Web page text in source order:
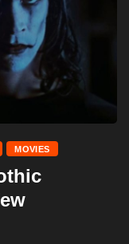
MOVIES